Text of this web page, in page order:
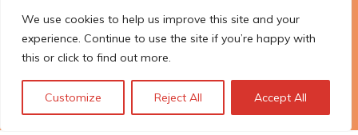
We use cookies to help us improve this site and your
experience. Continue to use the site if you’re happy with
this or click to find out more.
Customize Reject All Accept All
The Technopolis story: From
early adoption to responsible
innovation